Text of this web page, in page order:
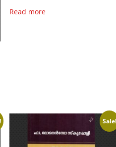
Read more
Sale!